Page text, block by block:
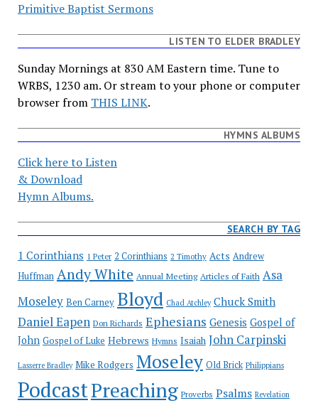
Primitive Baptist Sermons
LISTEN TO ELDER BRADLEY
Sunday Mornings at 830 AM Eastern time. Tune to
WRBS, 1230 am. Or stream to your phone or computer
browser from THIS LINK.
HYMNS ALBUMS
Click here to Listen
& Download
Hymn Albums.
SEARCH BY TAG
1 Corinthians 1 Peter 2 Corinthians 2 Timothy Acts Andrew
Huffman Andy White Annual Meeting Articles of Faith Asa
Moseley Ben Carney Bloyd Chad Atchley Chuck Smith
Daniel Eapen Don Richards Ephesians Genesis Gospel of
John Gospel of Luke Hebrews Hymns Isaiah John Carpinski
Lasserre Bradley Mike Rodgers Moseley Old Brick Philippians
PodcastPreaching Proverbs Psalms Revelation